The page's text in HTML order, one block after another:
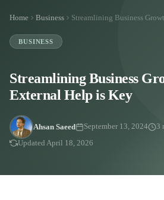
Home Business Streamlining Business
BUSINESS
Streamlining Business
External Help is Key
Ahsan Saeed September 13, 2024
3
Updated April 18, 2026